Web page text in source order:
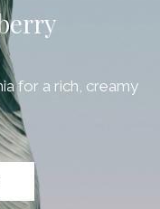
for a rich, creamy